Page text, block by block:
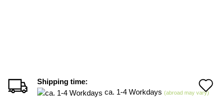
Shipping time:
ca. 1-4 Workdays (abroad may vary)